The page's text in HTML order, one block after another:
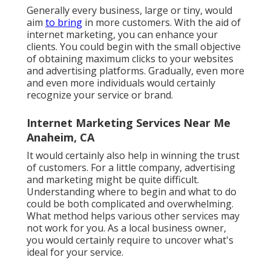
Generally every business, large or tiny, would
aim to bring in more customers. With the aid of
internet marketing, you can enhance your
clients. You could begin with the small objective
of obtaining maximum clicks to your websites
and advertising platforms. Gradually, even more
and even more individuals would certainly
recognize your service or brand.
Internet Marketing Services Near Me
Anaheim, CA
It would certainly also help in winning the trust
of customers. For a little company, advertising
and marketing might be quite difficult.
Understanding where to begin and what to do
could be both complicated and overwhelming.
What method helps various other services may
not work for you. As a local business owner,
you would certainly require to uncover what's
ideal for your service.